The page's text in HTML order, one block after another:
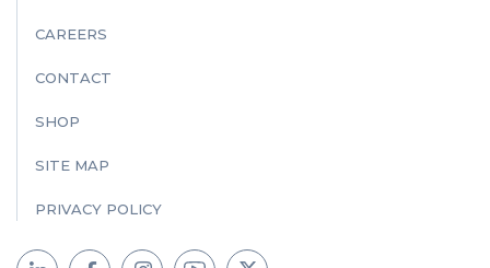
CAREERS
CONTACT
SHOP
SITE MAP
PRIVACY POLICY